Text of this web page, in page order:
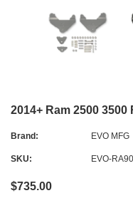
2014+ Ram 2500
Brand: EVO MFG
SKU: EVO-
$735.00